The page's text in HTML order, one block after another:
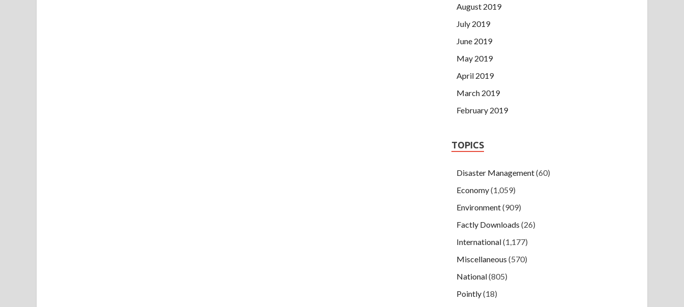
August 2019
July 2019
June 2019
May 2019
April 2019
March 2019
February 2019
TOPICS
Disaster Management(60)
Economy(1,059)
Environment(909)
Factly Downloads (26)
International(1,177)
Miscellaneous (570)
National(805)
Pointly(18)